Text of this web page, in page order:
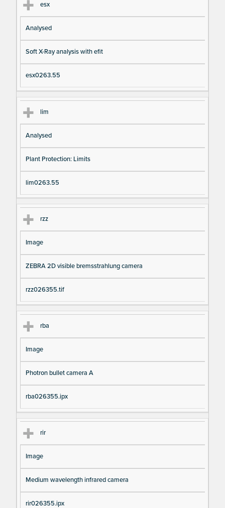
esx
Analysed
Soft X-Ray analysis with efit
esx0263.55
lim
Analysed
Plant Protection: Limits
lim0263.55
rzz
Image
ZEBRA 2D visible bremsstrahlung camera
rzz026355.tif
rba
Image
Photron bullet camera A
rba026355.ipx
rir
Image
Medium wavelength infrared camera
rir026355.ipx